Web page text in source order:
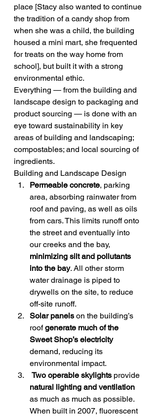
place [Stacy also wanted to continue
the tradition of a candy shop from
when she was a child, the building
housed a mini mart, she frequented
for treats on the way home from
school], but built it with a strong
environmental ethic.
Everything — from the building and
landscape design to packaging and
product sourcing — is done with an
eye toward sustainability in key
areas of building and landscaping;
compostables; and local sourcing of
ingredients.
Building and Landscape Design
Permeable concrete, parking
area, absorbing rainwater from
roof and paving, as well as oils
from cars. This limits runoff onto
the street and eventually into
our creeks and the bay,
minimizing silt and pollutants
into the bay. All other storm
water drainage is piped to
drywells on the site, to reduce
off-site runoff.
Solar panels on the building’s
roof generate much of the
Sweet Shop’s electricity
demand, reducing its
environmental impact.
Two operable skylights provide
natural lighting and ventilation
as much as much as possible.
When built in 2007, fluorescent